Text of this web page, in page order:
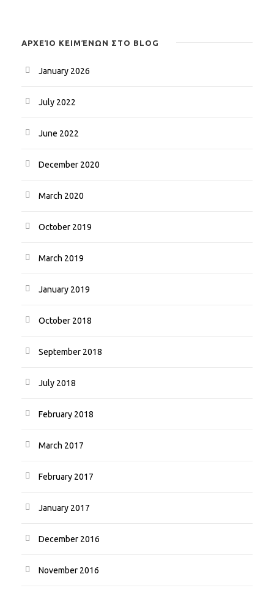
ΑΡΧΕΊΟ ΚΕΙΜΈΝΩΝ ΣΤΟ BLOG
January 2026
July 2022
June 2022
December 2020
March 2020
October 2019
March 2019
January 2019
October 2018
September 2018
July 2018
February 2018
March 2017
February 2017
January 2017
December 2016
November 2016